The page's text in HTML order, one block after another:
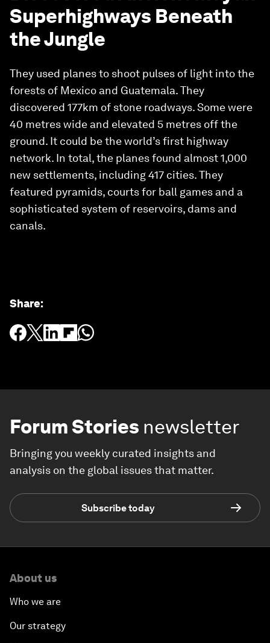
Superhighways Beneath
the Jungle
They used planes to shoot pulses of light into the
forests of Mexico and Guatemala. They
discovered 177km of stone roadways. Some were
40 metres wide and elevated 5 metres off the
ground. It could be the world’s first highway
network. In total, the planes found almost 1,000
new settlements, including 417 cities. They
featured pyramids, courts for ball games and a
sophisticated system of reservoirs, dams and
canals.
Share:
Forum Stories newsletter
Bringing you weekly curated insights and
analysis on the global issues that matter.
Subscribe today
About us
Who we are
Our strategy